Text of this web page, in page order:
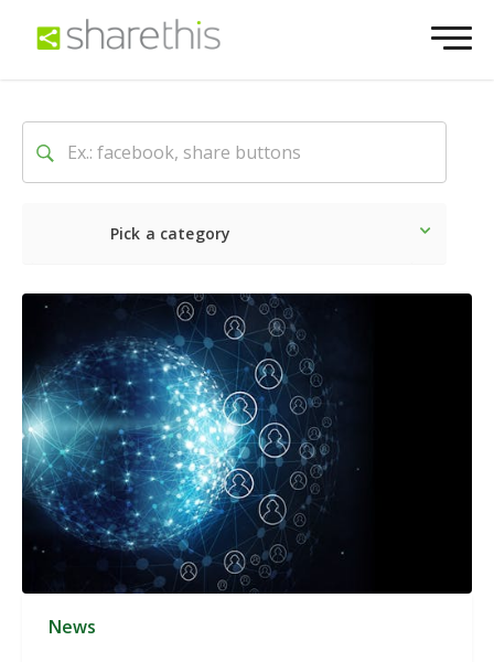
Pick a category
Latest Social
News